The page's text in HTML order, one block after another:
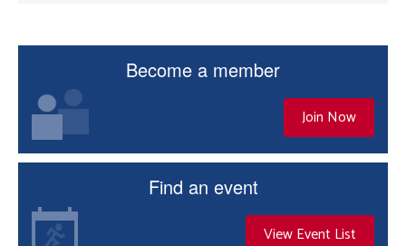
Athletes
Welfare
Become a member
Join Now
Find an event
View Event List